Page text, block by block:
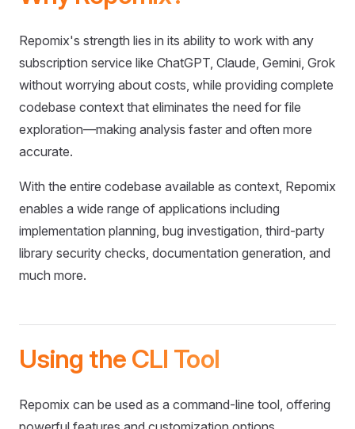
Repomix's strength lies in its ability to work with any
subscription service like ChatGPT, Claude, Gemini, Grok
without worrying about costs, while providing complete
codebase context that eliminates the need for file
exploration—making analysis faster and often more
accurate.
With the entire codebase available as context, Repomix
enables a wide range of applications including
implementation planning, bug investigation, third-party
library security checks, documentation generation, and
much more.
Using the CLI Tool
Repomix can be used as a command-line tool, offering